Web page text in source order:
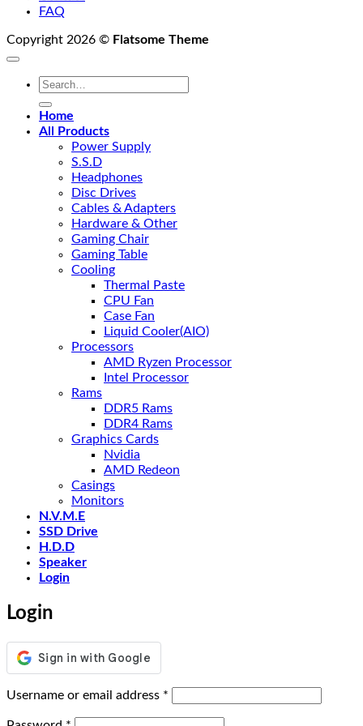
FAQ
Copyright 2026 © Flatsome Theme
Search
Home
All Products
Power Supply
S.S.D
Headphones
Disc Drives
Cables & Adapters
Hardware & Other
Gaming Chair
Gaming Table
Cooling
Thermal Paste
CPU Fan
Case Fan
Liquid Cooler(AIO)
Processors
AMD Ryzen Processor
Intel Processor
Rams
DDR5 Rams
DDR4 Rams
Graphics Cards
Nvidia
AMD Redeon
Casings
Monitors
N.V.M.E
SSD Drive
H.D.D
Speaker
Login
Login
Username or email address *